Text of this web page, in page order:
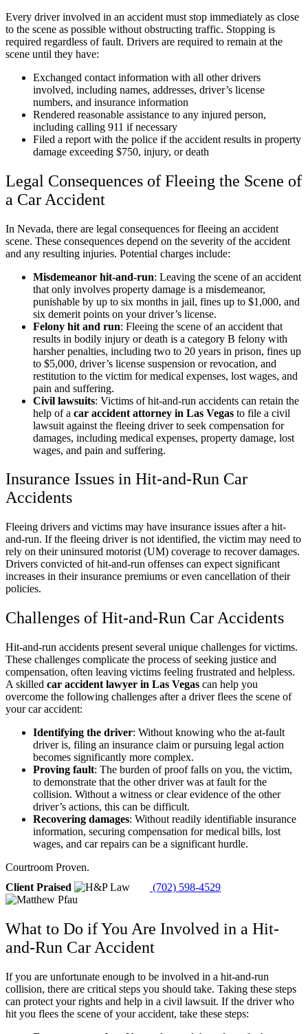
Every driver involved in an accident must stop immediately as close
to the scene as possible without obstructing traffic. Stopping is
required regardless of fault. Drivers are required to remain at the
scene until they have:
Exchanged contact information with all other drivers
involved, including names, addresses, driver’s license
numbers, and insurance information
Rendered reasonable assistance to any injured person,
including calling 911 if necessary
Filed a report with the police if the accident results in property
damage exceeding $750, injury, or death
Legal Consequences of Fleeing the Scene of
a Car Accident
In Nevada, there are legal consequences for fleeing an accident
scene. These consequences depend on the severity of the accident
and any resulting injuries. Potential charges include:
Misdemeanor hit-and-run: Leaving the scene of an accident
that only involves property damage is a misdemeanor,
punishable by up to six months in jail, fines up to $1,000, and
six demerit points on your driver’s license.
Felony hit and run: Fleeing the scene of an accident that
results in bodily injury or death is a category B felony with
harsher penalties, including two to 20 years in prison, fines up
to $5,000, driver’s license suspension or revocation, and
restitution to the victim for medical expenses, lost wages, and
pain and suffering.
Civil lawsuits: Victims of hit-and-run accidents can retain the
help of a car accident attorney in Las Vegas to file a civil
lawsuit against the fleeing driver to seek compensation for
damages, including medical expenses, property damage, lost
wages, and pain and suffering.
Insurance Issues in Hit-and-Run Car
Accidents
Fleeing drivers and victims may have insurance issues after a hit-
and-run. If the fleeing driver is not identified, the victim may need to
rely on their uninsured motorist (UM) coverage to recover damages.
Drivers convicted of hit-and-run offenses can expect significant
increases in their insurance premiums or even cancellation of their
policies.
Challenges of Hit-and-Run Car Accidents
Hit-and-run accidents present several unique challenges for victims.
These challenges complicate the process of seeking justice and
compensation, often leaving victims feeling frustrated and helpless.
A skilled car accident lawyer in Las Vegas can help you
overcome the following challenges after a driver flees the scene of
your car accident:
Identifying the driver: Without knowing who the at-fault
driver is, filing an insurance claim or pursuing legal action
becomes significantly more complex.
Proving fault: The burden of proof falls on you, the victim,
to demonstrate that the other driver was at fault for the
collision. Without a witness or clear evidence of the other
driver’s actions, this can be difficult.
Recovering damages: Without readily identifiable insurance
information, securing compensation for medical bills, lost
wages, and car repairs can be a significant hurdle.
Courtroom Proven.
Client Praised
(702) 598-4529
What to Do if You Are Involved in a Hit-
and-Run Car Accident
If you are unfortunate enough to be involved in a hit-and-run
collision, there are critical steps you should take. Taking these steps
can protect your rights and help in a civil lawsuit. If the driver who
hit you flees the scene of your accident, take these steps: